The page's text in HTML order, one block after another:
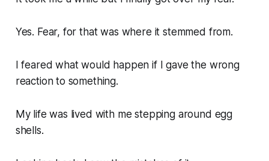
Yes. Fear, for that was where it stemmed from.
I feared what would happen if I gave the wrong
reaction to something.
My life was lived with me stepping around egg
shells.